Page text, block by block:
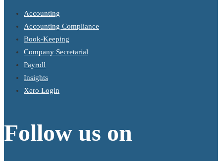
Accounting
Accounting Compliance
Book-Keeping
Company Secretarial
Payroll
Insights
Xero Login
Follow us on